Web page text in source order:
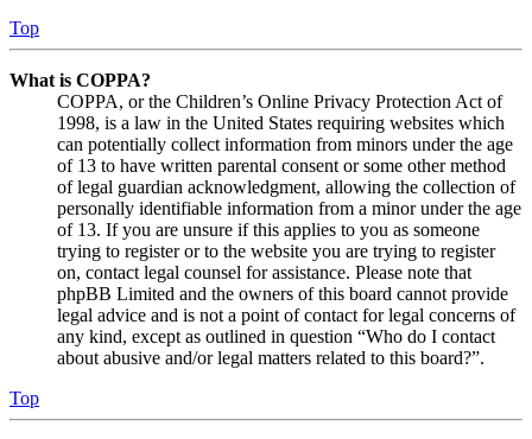
Top
What is COPPA?
COPPA, or the Children’s Online Privacy Protection Act of
1998, is a law in the United States requiring websites which
can potentially collect information from minors under the age
of 13 to have written parental consent or some other method
of legal guardian acknowledgment, allowing the collection of
personally identifiable information from a minor under the age
of 13. If you are unsure if this applies to you as someone
trying to register or to the website you are trying to register
on, contact legal counsel for assistance. Please note that
phpBB Limited and the owners of this board cannot provide
legal advice and is not a point of contact for legal concerns of
any kind, except as outlined in question “Who do I contact
about abusive and/or legal matters related to this board?”.
Top